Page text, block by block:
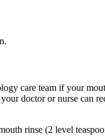
care team if your
doctor or nurse can
rinse (2 level